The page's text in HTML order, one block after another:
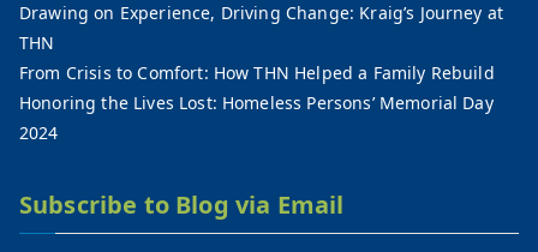
Drawing on Experience, Driving Change: Kraig’s Journey at
THN
From Crisis to Comfort: How THN Helped a Family Rebuild
Honoring the Lives Lost: Homeless Persons’ Memorial Day
2024
Subscribe to Blog via Email